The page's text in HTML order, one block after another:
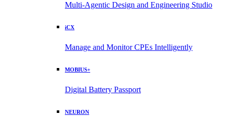
Multi-Agentic Design and Engineering Studio
iCX
Manage and Monitor CPEs Intelligently
MOBIUS+
Digital Battery Passport
NEURON